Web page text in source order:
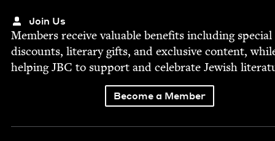
Join Us
Mem­bers receive valu­able ben­e­fits includ­ing spe­cial
dis­counts, lit­er­ary gifts, and exclu­sive con­tent,
help­ingJBC to sup­port and cel­e­brate Jew­ish
Become a Member